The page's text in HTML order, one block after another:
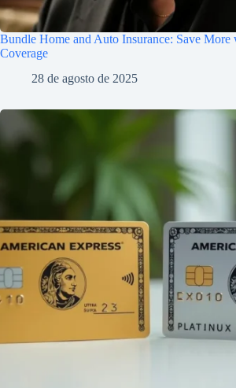
Bundle Home and Auto Insurance: Save More
Coverage
28 de agosto de 2025